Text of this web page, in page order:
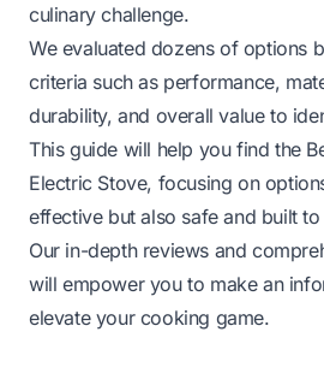
culinary challenge.
We evaluated dozens of options
criteria such as performance,
durability, and overall value to
This guide will help you find the
Electric Stove, focusing on
effective but also safe and built to
Our in-depth reviews and
will empower you to make an
elevate your cooking game.